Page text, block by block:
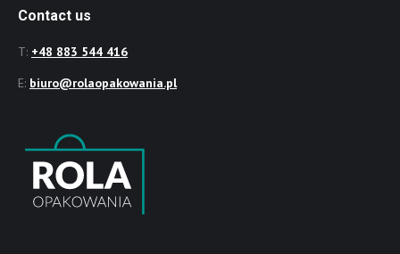
Contact us
T: +48 883 544 416
E: biuro@rolaopakowania.pl